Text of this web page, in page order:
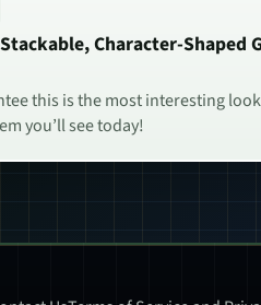
Character-Shaped
this is the most interesting
you’ll see today!